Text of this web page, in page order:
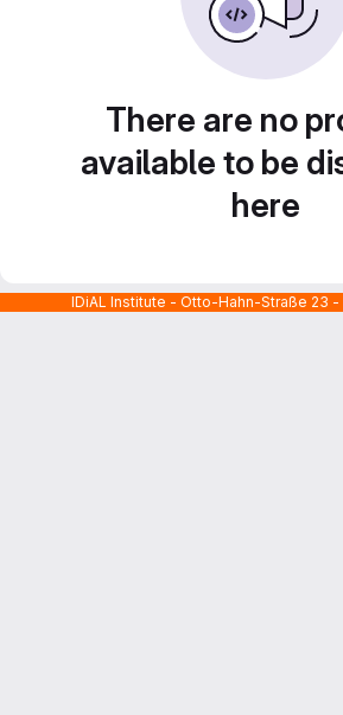
There are no
available to be
here
IDiAL Institute - Otto-Hahn-Straße 23